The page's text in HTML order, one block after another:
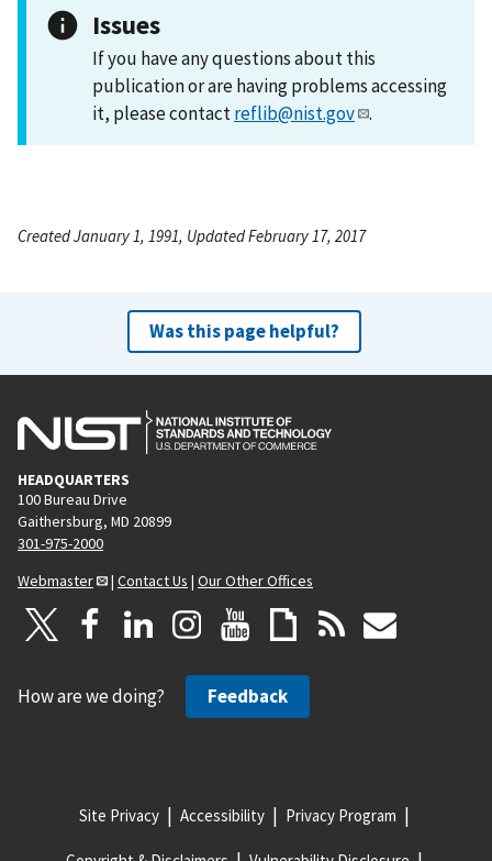
Issues
If you have any questions about this
publication or are having problems accessing
it, please contactreflib@nist.gov .
Created January 1, 1991, Updated February 17, 2017
Was this page helpful?
HEADQUARTERS
100 Bureau Drive
Gaithersburg, MD 20899
301-975-2000
Webmaster
| Contact Us | Our Other Offices
How are we doing? Feedback
Site Privacy Accessibility Privacy Program